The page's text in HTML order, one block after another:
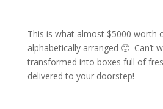
This is what almost $5000 worth
alphabetically arranged 🙂 Can’t
transformed into boxes full of
delivered to your doorstep!